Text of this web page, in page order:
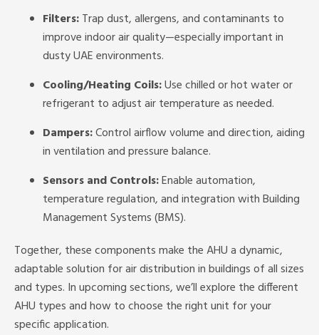
Filters:Trap dust, allergens, and contaminants to
improve indoor air quality—especially important in
dusty UAE environments.
Cooling/Heating Coils:Use chilled or hot water or
refrigerant to adjust air temperature as needed.
Dampers:Control airflow volume and direction, aiding
in ventilation and pressure balance.
Sensors and Controls:Enable automation,
temperature regulation, and integration with Building
Management Systems (BMS).
Together, these components make the AHU a dynamic,
adaptable solution for air distribution in buildings of all sizes
and types. In upcoming sections, we’ll explore the different
AHU types and how to choose the right unit for your
specific application.